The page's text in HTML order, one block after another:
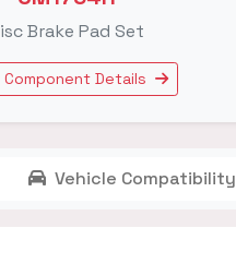
Brake Pad Set
Component Details
Vehicle Compatibility